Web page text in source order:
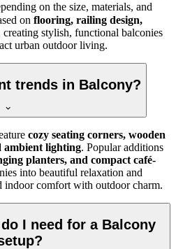
on the size, materials, and
on flooring, railing design,
creating stylish, functional balconies
urban outdoor living.
trends in Balcony?
cozy seating corners, wooden
ambient lighting. Popular additions
planters, and compact café-
into beautiful relaxation and
indoor comfort with outdoor charm.
I need for a Balcony